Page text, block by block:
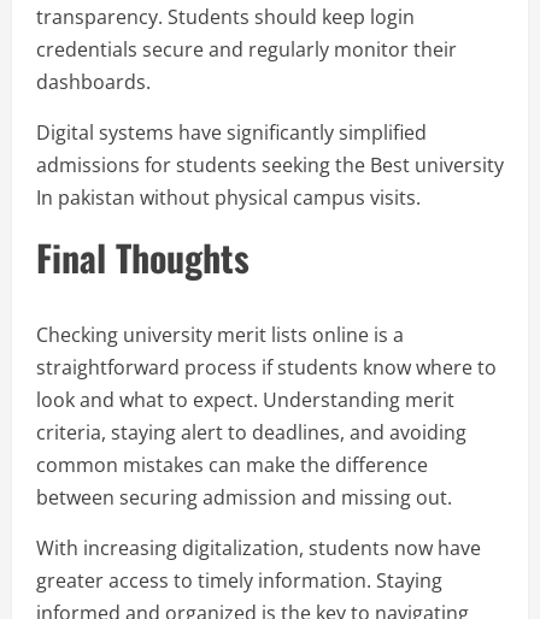
transparency. Students should keep login
credentials secure and regularly monitor their
dashboards.
Digital systems have significantly simplified
admissions for students seeking the Best university
In pakistan without physical campus visits.
Final Thoughts
Checking university merit lists online is a
straightforward process if students know where to
look and what to expect. Understanding merit
criteria, staying alert to deadlines, and avoiding
common mistakes can make the difference
between securing admission and missing out.
With increasing digitalization, students now have
greater access to timely information. Staying
informed and organized is the key to navigating